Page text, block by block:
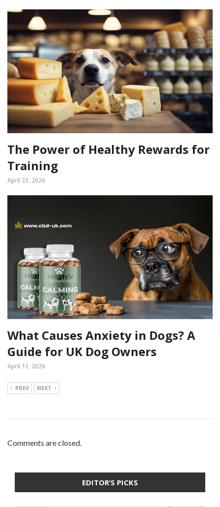
The Power of Healthy Rewards for
Training
April 23, 2026
What Causes Anxiety in Dogs? A
Guide for UK Dog Owners
April 11, 2026
PREV NEXT
Comments are closed.
EDITOR’S PICKS